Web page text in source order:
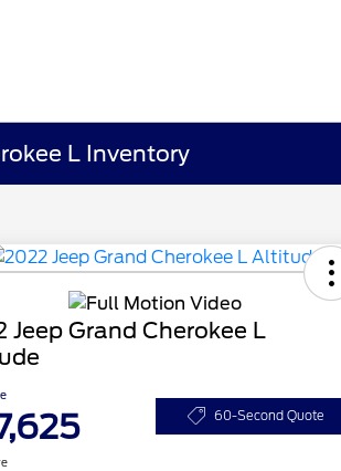
L Inventory
Jeep Grand Cherokee L
60-Second Quote